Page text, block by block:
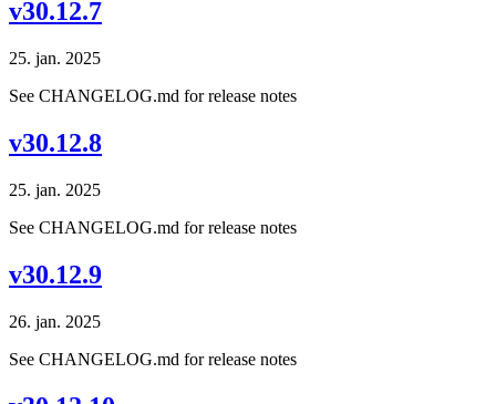
v30.12.7
25. jan. 2025
See CHANGELOG.md for release notes
v30.12.8
25. jan. 2025
See CHANGELOG.md for release notes
v30.12.9
26. jan. 2025
See CHANGELOG.md for release notes